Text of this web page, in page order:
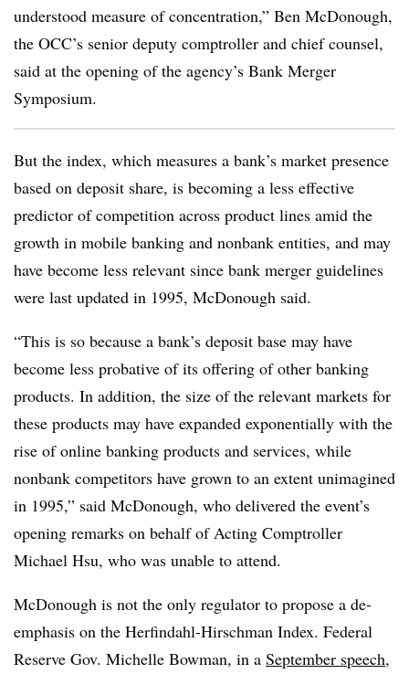
understood measure of concentration,” Ben McDonough,
the OCC’s senior deputy comptroller and chief counsel,
said at the opening of the agency’s Bank Merger
Symposium.
But the index, which measures a bank’s market presence
based on deposit share, is becoming a less effective
predictor of competition across product lines amid the
growth in mobile banking and nonbank entities, and may
have become less relevant since bank merger guidelines
were last updated in 1995, McDonough said.
“This is so because a bank’s deposit base may have
become less probative of its offering of other banking
products. In addition, the size of the relevant markets for
these products may have expanded exponentially with the
rise of online banking products and services, while
nonbank competitors have grown to an extent unimagined
in 1995,” said McDonough, who delivered the event’s
opening remarks on behalf of Acting Comptroller
Michael Hsu, who was unable to attend.
McDonough is not the only regulator to propose a de-
emphasis on the Herfindahl-Hirschman Index. Federal
Reserve Gov. Michelle Bowman, in a September speech,